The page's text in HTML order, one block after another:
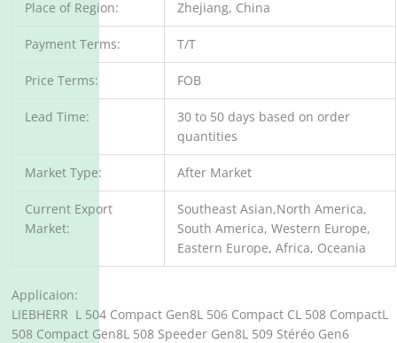
Place of Region: Zhejiang, China
Payment Terms: T/T
Price Terms: FOB
Lead Time:
30 to 50 days based on order
quantities
Market Type: After Market
Current Export
Market:
Southeast Asian,North America,
South America, Western Europe,
Eastern Europe, Africa, Oceania
Applicaion:
LIEBHERR L 504 Compact Gen8L 506 Compact CL 508 CompactL
508 Compact Gen8L 508 Speeder Gen8L 509 Stéréo Gen6